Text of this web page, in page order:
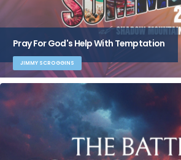
Pray For God's Help With Temptation
JIMMY SCROGGINS